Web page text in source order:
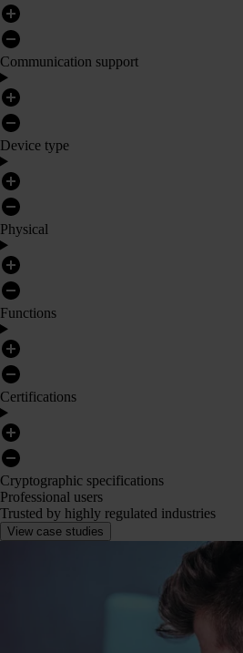
Communication support
Device type
Physical
Functions
Certifications
Cryptographic specifications
Professional users
Trusted by highly regulated industries
View case studies